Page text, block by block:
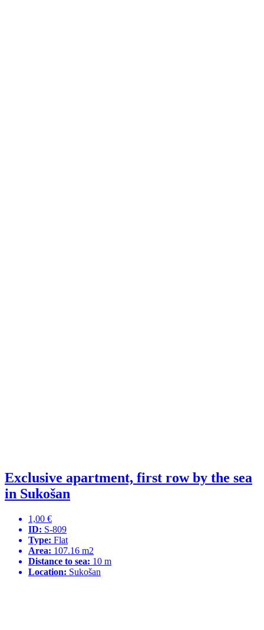
Exclusive apartment, first row by the sea
in Sukošan
1,00 €
ID: S-809
Type: Flat
Area: 107.16 m2
Distance to sea: 10 m
Location: Sukošan